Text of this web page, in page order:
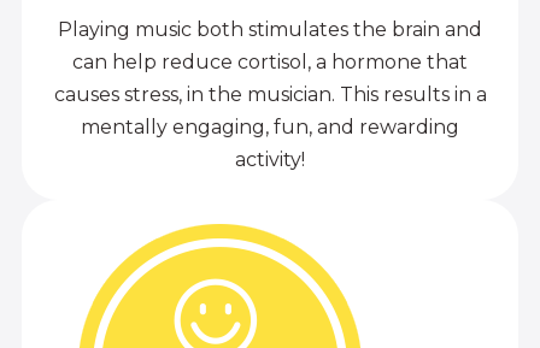
Playing music both stimulates the brain and
can help reduce cortisol, a hormone that
causes stress, in the musician. This results in a
mentally engaging, fun, and rewarding
activity!